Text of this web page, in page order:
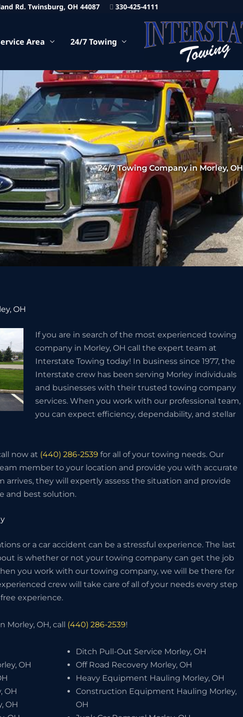
Rd. Twinsburg, OH 44087 330-425-4111
Area 24/7 Towing
24/7 Towing Company in Morley, OH
OH
If you are in search of the most experienced towing
company in Morley, OH call the expert team at
Interstate Towing today! In business since 1977, the
Interstate crew has been serving Morley individuals
and businesses with their trusted towing company
services. When you work with our professional team,
you can expect efficiency, dependability, and stellar
now at (440) 286-2539 for all of your towing needs. Our
member to your location and provide you with accurate
arrives, they will expertly assess the situation and provide
and best solution.
or a car accident can be a stressful experience. The last
is whether or not your towing company can get the job
you work with our towing company, we will be there for
crew will take care of all of your needs every step
experience.
Morley, OH, call (440) 286-2539!
OH
OH
OH
Ditch Pull-Out Service Morley, OH
Off Road Recovery Morley, OH
Heavy Equipment Hauling Morley, OH
Construction Equipment Hauling Morley,
OH